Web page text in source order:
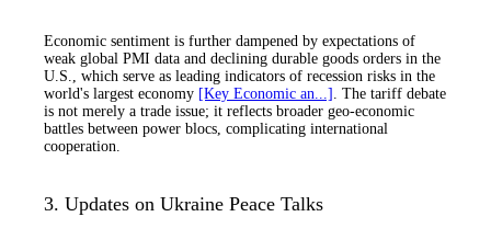
Economic sentiment is further dampened by expectations of
weak global PMI data and declining durable goods orders in the
U.S., which serve as leading indicators of recession risks in the
world's largest economy [Key Economic an...]
. The tariff debate
is not merely a trade issue; it reflects broader geo-economic
battles between power blocs, complicating international
cooperation.
3. Updates on Ukraine Peace Talks